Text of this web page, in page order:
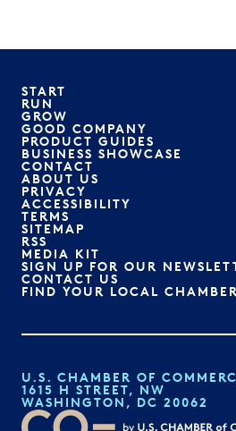
START
RUN
GROW
GOOD COMPANY
PRODUCT GUIDES
BUSINESS SHOWCASE
CONTACT
ABOUT US
PRIVACY
ACCESSIBILITY
TERMS
SITEMAP
RSS
MEDIA KIT
SIGN UP FOR OUR
CONTACT US
FIND YOUR LOCAL CHAMBER
U.S. CHAMBER OF
1615 H STREET, NW
WASHINGTON, DC 20062